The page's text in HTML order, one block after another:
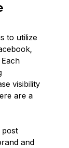
to utilize
visibility
are a
post
and